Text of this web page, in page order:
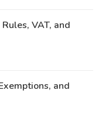
VAT, and
and